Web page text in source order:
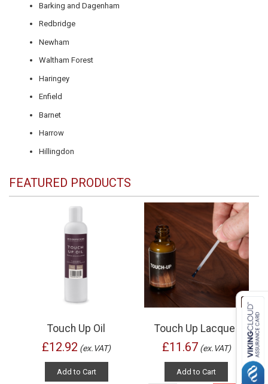
Barking and Dagenham
Redbridge
Newham
Waltham Forest
Haringey
Enfield
Barnet
Harrow
Hillingdon
FEATURED PRODUCTS
Touch Up Oil
£12.92 (ex.VAT)
Add to Cart
Touch Up Lacquer
£11.67 (ex.VAT)
Add to Cart